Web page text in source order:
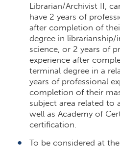
Librarian/Archivist II,
have 2 years of
after completion of
degree in
science, or 2 years of
experience after
terminal degree in a
years of professional
completion of their
subject area related to
well as Academy of
certification.
To be considered at